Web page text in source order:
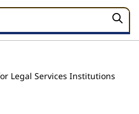
Legal Services Institutions